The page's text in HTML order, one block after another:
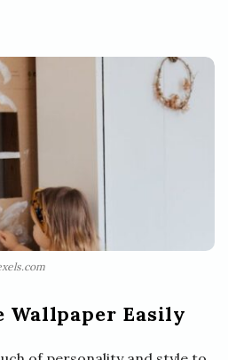
Wallpaper Easily